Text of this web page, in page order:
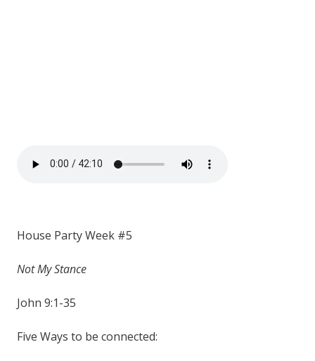
House Party Week #5
Not My Stance
John 9:1-35
Five Ways to be connected: